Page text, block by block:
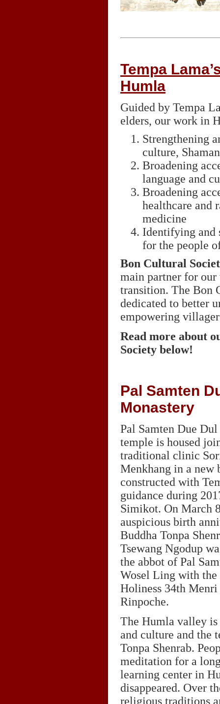
Tempa
Humla
Guided by Tempa
elders, our work in
Strengthening
culture,
Broadening
language and
Broadening
healthcare and
medicine
Identifying and
for the people
Bon Cultural
main partner for
transition. The Bon
dedicated to better
empowering
Read more about
Society below!
Pal Samten
Monastery
Pal Samten Due
temple is housed
traditional clinic
Menkhang in a new
constructed with
guidance during
Simikot. On March
auspicious birth
Buddha Tonpa
Tsewang Ngodup
the abbot of Pal
Wosel Ling with the
Holiness 34th
Rinpoche.
The Humla valley
and culture and the
Tonpa Shenrab.
meditation for a
learning center in
disappeared. Over
religious traditions